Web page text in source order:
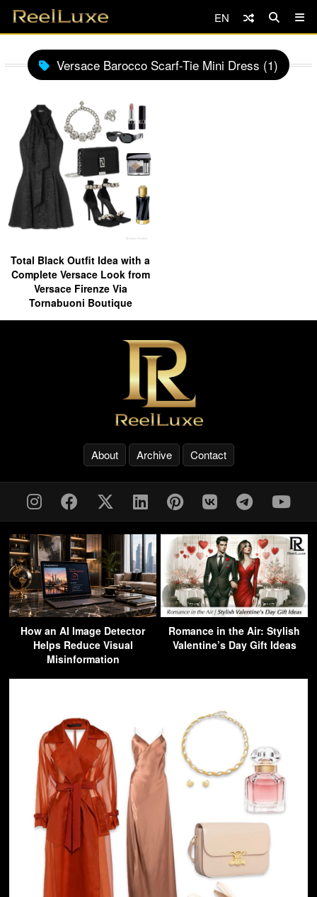
EN
Versace Barocco Scarf-Tie Mini Dress (1)
Total Black Outfit Idea with a
Complete Versace Look from
Versace Firenze Via
Tornabuoni Boutique
About Archive Contact
How an AI Image Detector
Helps Reduce Visual
Misinformation
Romance in the Air: Stylish
Valentine’s Day Gift Ideas